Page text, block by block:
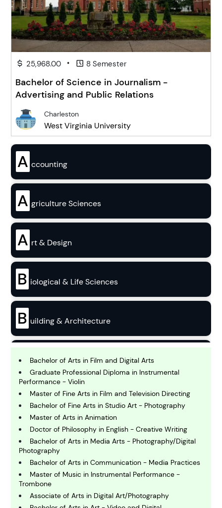
25,968.00 • 8 Semester
Bachelor of Science in Journalism -
Advertising and Public Relations
Charleston
West Virginia University
A ccounting
A griculture Sciences
A rt & Design
B iological & Life Sciences
B uilding & Architecture
B usiness
C hemistry
C omputing and IT
E conomics
Bachelor of Arts in Film and Digital Arts
Graduate Professional Diploma in Instrumental
Performance - Violin
Master of Fine Arts in Film and Television Directing
Bachelor of Fine Arts in Studio Art - Photography
Master of Arts in Animation
Doctor of Philosophy in English - Creative Writing
Bachelor of Arts in Media Arts - Photography/Digital
Photography
Bachelor of Arts in Communication - Media Practices
Master of Music in Instrumental Performance -
Trombone
Associate of Arts in Digital Art/Photography